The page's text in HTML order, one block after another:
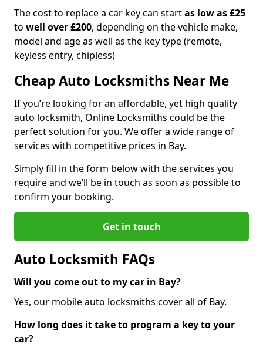
The cost to replace a car key can startas low as £25
to well over £200, depending on the vehicle make,
model and age as well as the key type (remote,
keyless entry, chipless)
Cheap Auto Locksmiths Near Me
If you’re looking for an affordable, yet high quality
auto locksmith, Online Locksmiths could be the
perfect solution for you. We offer a wide range of
services with competitive prices in Bay.
Simply fill in the form below with the services you
require and we’ll be in touch as soon as possible to
confirm your booking.
Get in touch
Auto Locksmith FAQs
Will you come out to my car in Bay?
Yes, our mobile auto locksmiths cover all of Bay.
How long does it take to program a key to your
car?